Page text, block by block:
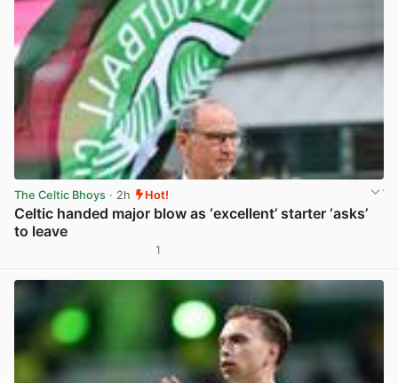
The Celtic Bhoys · 2h Hot!
Celtic handed major blow as ‘excellent’ starter ‘asks’
to leave
1